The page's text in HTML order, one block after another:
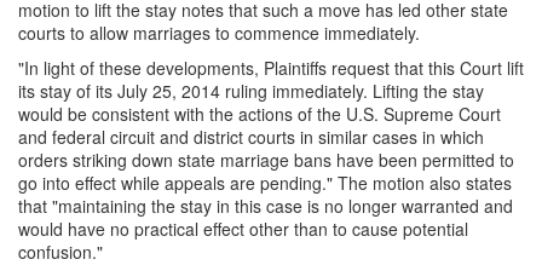
motion to lift the stay notes that such a move has led other state
courts to allow marriages to commence immediately.
"In light of these developments, Plaintiffs request that this Court lift
its stay of its July 25, 2014 ruling immediately. Lifting the stay
would be consistent with the actions of the U.S. Supreme Court
and federal circuit and district courts in similar cases in which
orders striking down state marriage bans have been permitted to
go into effect while appeals are pending." The motion also states
that "maintaining the stay in this case is no longer warranted and
would have no practical effect other than to cause potential
confusion."